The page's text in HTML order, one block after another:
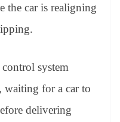
the car is realigning
control system
waiting for a car to
delivering